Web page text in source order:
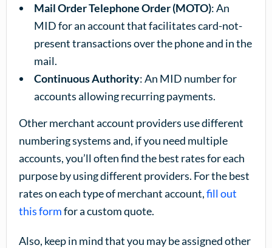
Mail Order Telephone Order (MOTO): An
MID for an account that facilitates card-not-
present transactions over the phone and in the
mail.
Continuous Authority: An MID number for
accounts allowing recurring payments.
Other merchant account providers use different
numbering systems and, if you need multiple
accounts, you’ll often find the best rates for each
purpose by using different providers. For the best
rates on each type of merchant account,fill out
this formfor a custom quote.
Also, keep in mind that you may be assigned other